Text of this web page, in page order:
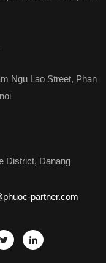
Ngu Lao Street, Phan
District, Danang
partner.com